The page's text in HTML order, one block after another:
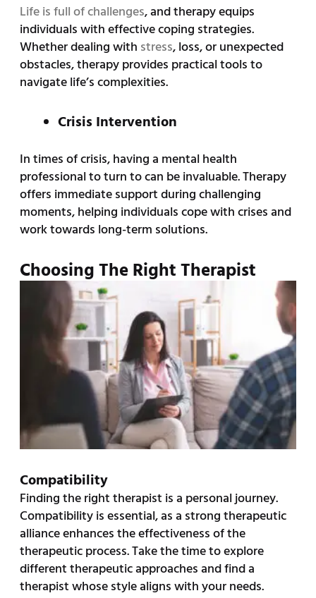
Life is full of challenges, and therapy equips
individuals with effective coping strategies.
Whether dealing with stress, loss, or unexpected
obstacles, therapy provides practical tools to
navigate life’s complexities.
Crisis Intervention
In times of crisis, having a mental health
professional to turn to can be invaluable. Therapy
offers immediate support during challenging
moments, helping individuals cope with crises and
work towards long-term solutions.
Choosing The Right Therapist
Compatibility
Finding the right therapist is a personal journey.
Compatibility is essential, as a strong therapeutic
alliance enhances the effectiveness of the
therapeutic process. Take the time to explore
different therapeutic approaches and find a
therapist whose style aligns with your needs.